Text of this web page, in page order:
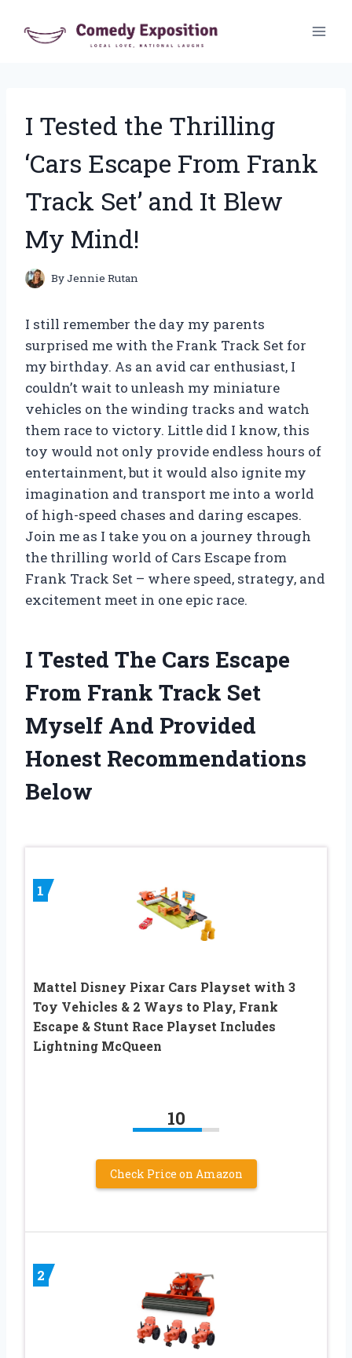
I Tested the Thrilling
‘Cars Escape From Frank
Track Set’ and It Blew
My Mind!
ByJennie Rutan
I still remember the day my parents
surprised me with the Frank Track Set for
my birthday. As an avid car enthusiast, I
couldn’t wait to unleash my miniature
vehicles on the winding tracks and watch
them race to victory. Little did I know, this
toy would not only provide endless hours of
entertainment, but it would also ignite my
imagination and transport me into a world
of high-speed chases and daring escapes.
Join me as I take you on a journey through
the thrilling world of Cars Escape from
Frank Track Set – where speed, strategy, and
excitement meet in one epic race.
I Tested The Cars Escape
From Frank Track Set
Myself And Provided
Honest Recommendations
Below
1
Mattel Disney Pixar Cars Playset with 3
Toy Vehicles & 2 Ways to Play, Frank
Escape & Stunt Race Playset Includes
Lightning McQueen
10
Check Price on Amazon
2